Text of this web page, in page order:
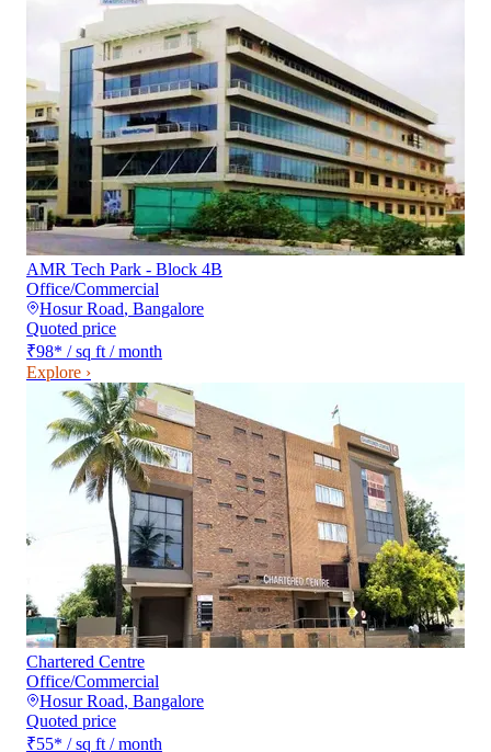
AMR Tech Park - Block 4B
Office/Commercial
Hosur Road, Bangalore
Quoted price
₹98* / sq ft / month
Explore ›
Chartered Centre
Office/Commercial
Hosur Road, Bangalore
Quoted price
₹55* / sq ft / month